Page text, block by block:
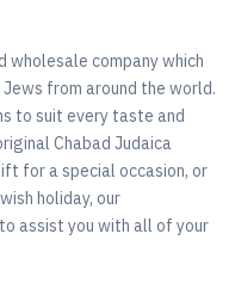
wholesale company which
from around the world.
to suit every taste and
Chabad Judaica
for a special occasion, or
holiday, our
assist you with all of your